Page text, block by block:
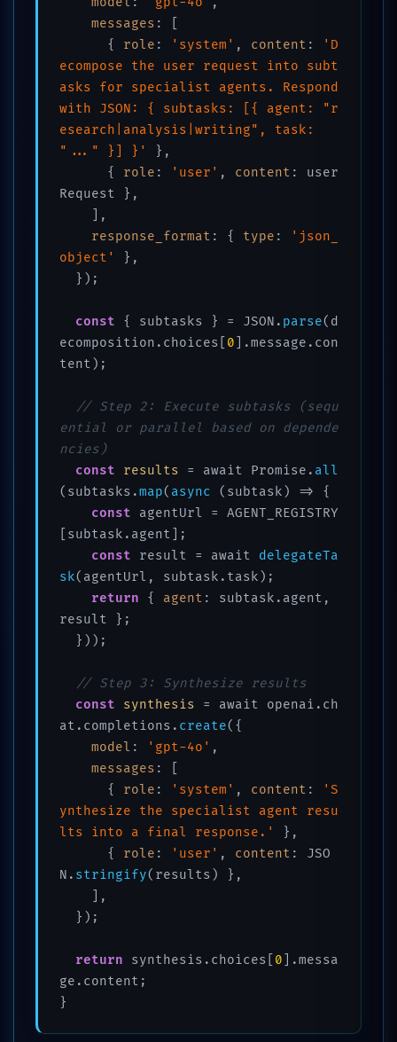
messages : [
      {
role : 'system' , content :
'D
ecompose the user request into subt
asks for specialist agents. Respond
with JSON: { subtasks: [{ agent: "r
esearch|analysis|writing", task:
"..." }] }'
},
      {
role : 'user' , content : user
Request },
response_format : { type :
'json_
object'
},
const { subtasks } = JSON. parse(d
ecomposition.choices[ 0 ].message.con
tent);
// Step 2: Execute subtasks (sequ
ential or parallel based on depende
ncies)
const
results = await Promise. all
(subtasks.map( async
(subtask) => {
const agentUrl = AGENT_REGISTRY
[subtask.agent];
const result = await delegateTa
sk(agentUrl, subtask.task);
return { agent : subtask.agent,
result };
// Step 3: Synthesize results
const
synthesis = await openai.ch
at.completions. create({
model : 'gpt-4o' ,
messages : [
      {
role : 'system' , content :
'S
ynthesize the specialist agent resu
lts into a final response.'
},
      {
role : 'user' , content : JSO
N. stringify(results) },
return synthesis.choices[ 0 ].messa
ge.content;